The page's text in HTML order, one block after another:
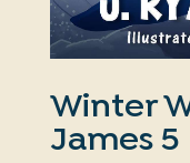
Winter
James 5